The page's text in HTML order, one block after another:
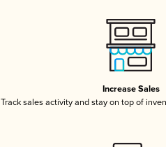
Increase Sales
Track sales activity and stay on top of